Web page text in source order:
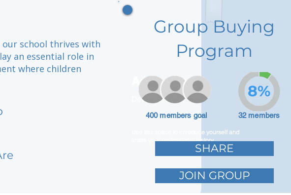
our school thrives with
an essential role in
where children
Adam Caar
Developer
Use this space to introduce yourself and
share your professional history.
Group Buying
Program
400 members goal 32 members
8%
SHARE
JOIN GROUP